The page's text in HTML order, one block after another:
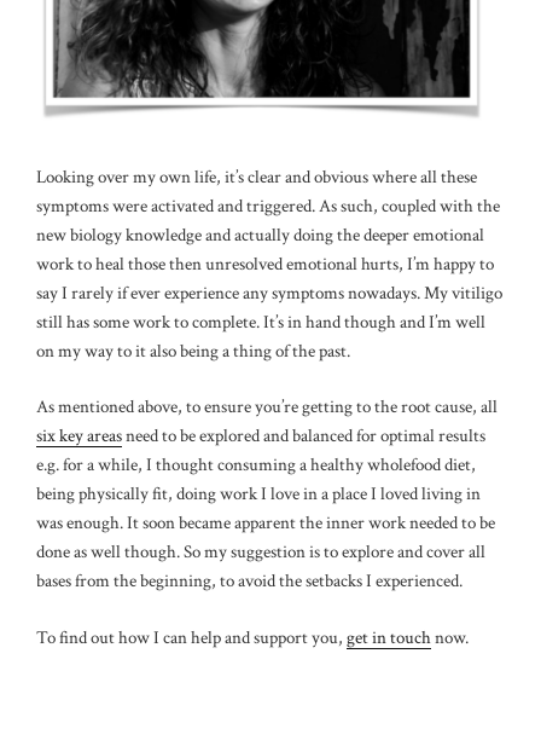
Looking over my own life, it’s clear and obvious where all these
symptoms were activated and triggered. As such, coupled with the
new biology knowledge and actually doing the deeper emotional
work to heal those then unresolved emotional hurts, I’m happy to
say I rarely if ever experience any symptoms nowadays. My vitiligo
still has some work to complete. It’s in hand though and I’m well
on my way to it also being a thing of the past.
As mentioned above, to ensure you’re getting to the root cause, all
six key areasneed to be explored and balanced for optimal results
e.g. for a while, I thought consuming a healthy wholefood diet,
being physically fit, doing work I love in a place I loved living in
was enough. It soon became apparent the inner work needed to be
done as well though. So my suggestion is to explore and cover all
bases from the beginning, to avoid the setbacks I experienced.
To find out how I can help and support you, get in touchnow.